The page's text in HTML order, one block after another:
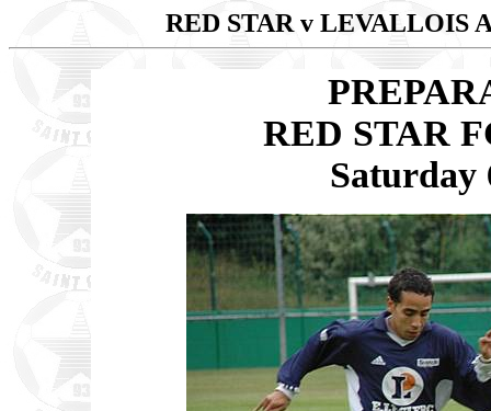
RED STAR v LEVALLOIS
RED STAR
Saturday